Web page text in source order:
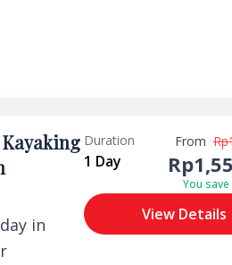
hotel
a warm
of a
your
in
Duration
1 Day
From
You
View Details